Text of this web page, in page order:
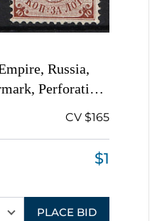
Russia,
Perforation
CV $165
$1
PLACE BID